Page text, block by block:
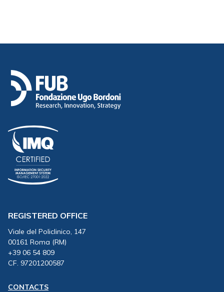
REGISTERED OFFICE
Viale del Policlinico, 147
00161 Roma (RM)
+39 06 54 809
CF. 97201200587
CONTACTS